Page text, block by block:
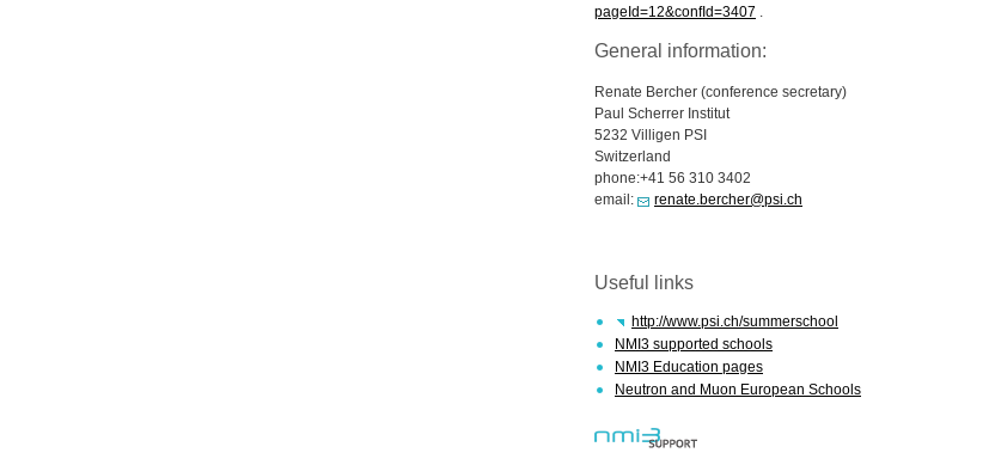
pageId=12&confId=3407 .
General information:
Renate Bercher (conference secretary)
Paul Scherrer Institut
5232 Villigen PSI
Switzerland
phone:+41 56 310 3402
email:
renate.bercher@psi.ch
Useful links
http://www.psi.ch/summerschool
NMI3 supported schools
NMI3 Education pages
Neutron and Muon European Schools